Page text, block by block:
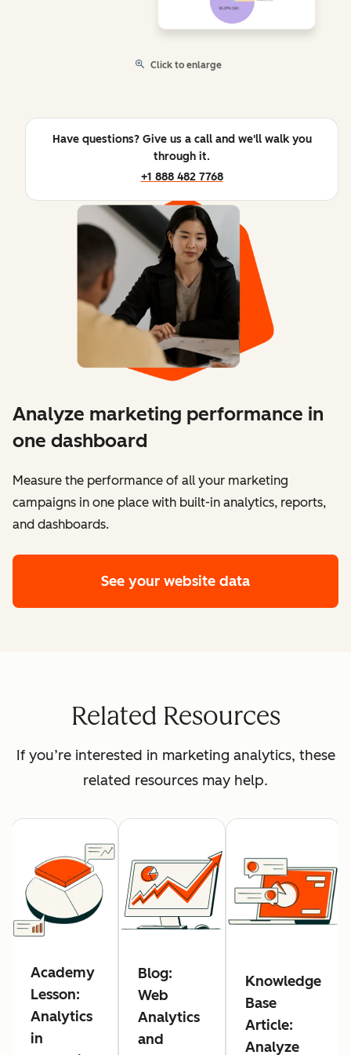
Click to enlarge
Have questions? Give us a call and we'll walk you
through it.
+1 888 482 7768
Analyze marketing performance in
one dashboard
​​Measure the performance of all your marketing
campaigns in one place with built-in analytics, reports,
and dashboards.
See your website data
Related Resources
If you’re interested in marketing analytics, these
related resources may help.
Academy
Lesson:
Analytics
in
Blog:
Web
Analytics
and
Knowledge
Base
Article:
Analyze